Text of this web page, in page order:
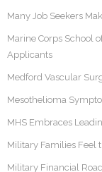
Many Job Seekers
Marine Corps School
Applicants
Medford Vascular
Mesothelioma
MHS Embraces
Military Families Feel
Military Financial